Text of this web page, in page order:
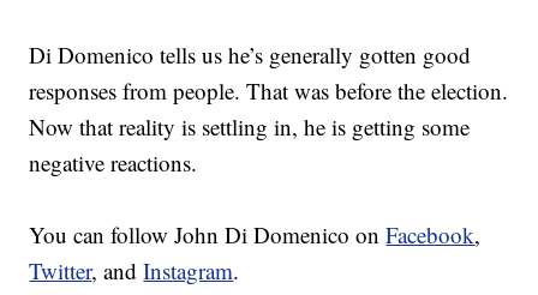
Di Domenico tells us he’s generally gotten good
responses from people. That was before the election.
Now that reality is settling in, he is getting some
negative reactions.
You can follow John Di Domenico onFacebook,
Twitter, andInstagram.